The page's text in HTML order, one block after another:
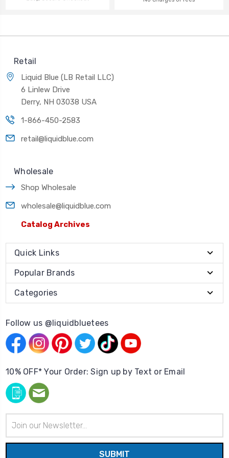
Retail
Liquid Blue (LB Retail LLC)
6 Linlew Drive
Derry, NH 03038 USA
1-866-450-2583
retail@liquidblue.com
Wholesale
Shop Wholesale
wholesale@liquidblue.com
Catalog Archives
Quick Links
Popular Brands
Categories
Follow us @liquidbluetees
10% OFF* Your Order: Sign up by Text or Email
Address